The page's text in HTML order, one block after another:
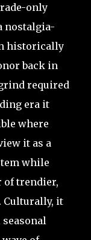
only
nostalgia-
historically
back in
required
era it
where
it as a
while
of trendier,
Culturally, it